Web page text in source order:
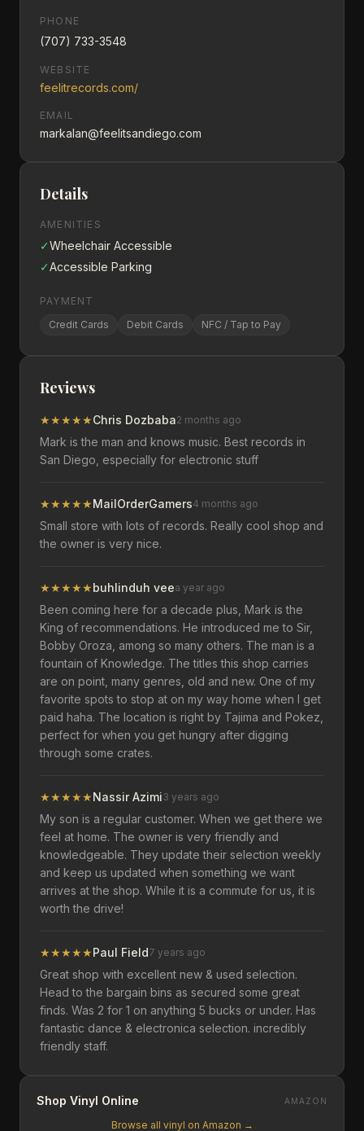
PHONE
(707) 733-3548
WEBSITE
feelitrecords.com/
EMAIL
markalan@feelitsandiego.com
Details
AMENITIES
✓Wheelchair Accessible
✓Accessible Parking
PAYMENT
Credit Cards
Debit Cards NFC / Tap to Pay
Reviews
★★★★★Chris Dozbaba2 months ago
Mark is the man and knows music. Best records in
San Diego, especially for electronic stuff
★★★★★MailOrderGamers4 months ago
Small store with lots of records. Really cool shop and
the owner is very nice.
★★★★★buhlinduh veea year ago
Been coming here for a decade plus, Mark is the
King of recommendations. He introduced me to Sir,
Bobby Oroza, among so many others. The man is a
fountain of Knowledge. The titles this shop carries
are on point, many genres, old and new. One of my
favorite spots to stop at on my way home when I get
paid haha. The location is right by Tajima and Pokez,
perfect for when you get hungry after digging
through some crates.
★★★★★Nassir Azimi3 years ago
My son is a regular customer. When we get there we
feel at home. The owner is very friendly and
knowledgeable. They update their selection weekly
and keep us updated when something we want
arrives at the shop. While it is a commute for us, it is
worth the drive!
★★★★★Paul Field7 years ago
Great shop with excellent new & used selection.
Head to the bargain bins as secured some great
finds. Was 2 for 1 on anything 5 bucks or under. Has
fantastic dance & electronica selection. incredibly
friendly staff.
Shop Vinyl Online AMAZON
Browse all vinyl on Amazon →